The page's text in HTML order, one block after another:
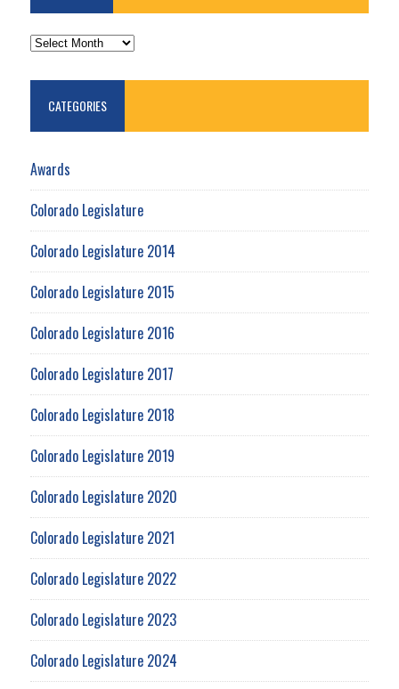
ARCHIVES
CATEGORIES
Awards
Colorado Legislature
Colorado Legislature 2014
Colorado Legislature 2015
Colorado Legislature 2016
Colorado Legislature 2017
Colorado Legislature 2018
Colorado Legislature 2019
Colorado Legislature 2020
Colorado Legislature 2021
Colorado Legislature 2022
Colorado Legislature 2023
Colorado Legislature 2024